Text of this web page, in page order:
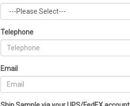
Telephone
Email